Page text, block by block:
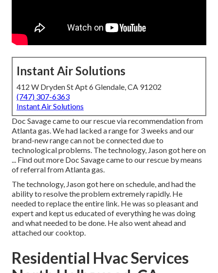
Instant Air Solutions
412 W Dryden St Apt 6 Glendale, CA 91202
(747) 307-6363
Instant Air Solutions
Doc Savage came to our rescue via recommendation from
Atlanta gas. We had lacked a range for 3 weeks and our
brand-new range can not be connected due to
technological problems. The technology, Jason got here on
... Find out more Doc Savage came to our rescue by means
of referral from Atlanta gas.
The technology, Jason got here on schedule, and had the
ability to resolve the problem extremely rapidly. He
needed to replace the entire link. He was so pleasant and
expert and kept us educated of everything he was doing
and what needed to be done. He also went ahead and
attached our cooktop.
Residential Hvac Services